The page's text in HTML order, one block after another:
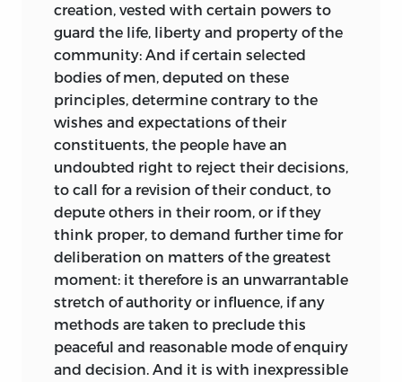
creation, vested with certain powers to
guard the life, liberty and property of the
community: And if certain selected
bodies of men, deputed on these
principles, determine contrary to the
wishes and expectations of their
constituents, the people have an
undoubted right to reject their decisions,
to call for a revision of their conduct, to
depute others in their room, or if they
think proper, to demand further time for
deliberation on matters of the greatest
moment: it therefore is an unwarrantable
stretch of authority or influence, if any
methods are taken to preclude this
peaceful and reasonable mode of enquiry
and decision. And it is with inexpressible